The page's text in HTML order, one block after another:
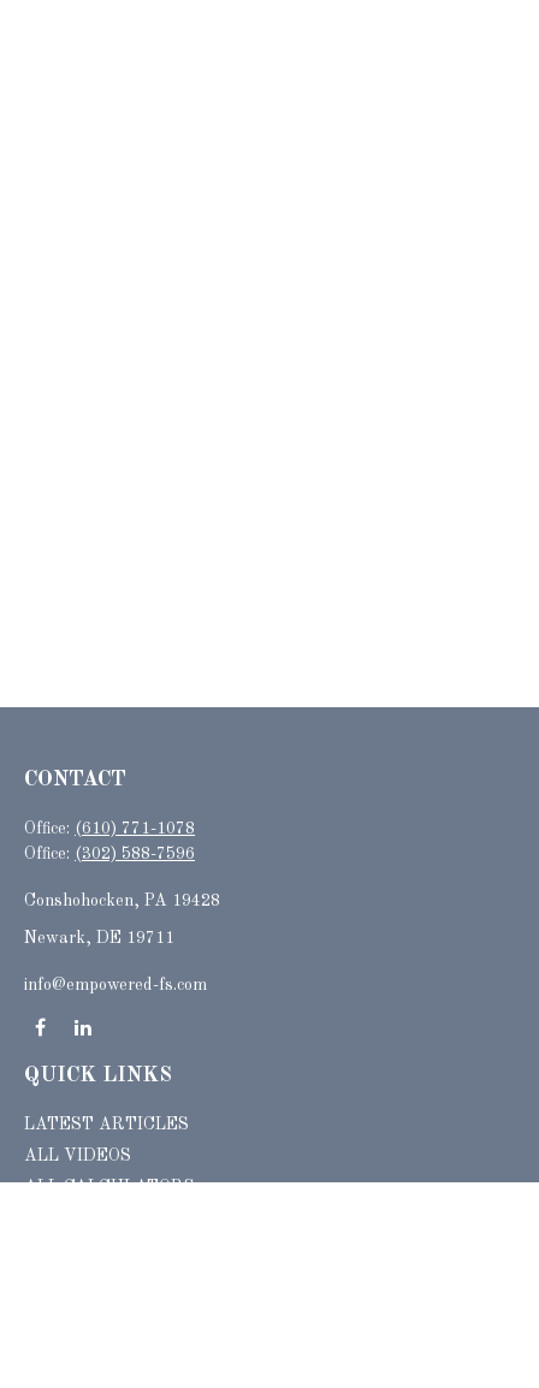
CONTACT
Office: (610) 771-1078
Office: (302) 588-7596
Conshohocken, PA 19428
Newark, DE 19711
info@empowered-fs.com
QUICK LINKS
LATEST ARTICLES
ALL VIDEOS
ALL CALCULATORS